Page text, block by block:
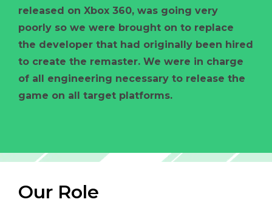
released on Xbox 360, was going very
poorly so we were brought on to replace
the developer that had originally been hired
to create the remaster. We were in charge
of all engineering necessary to release the
game on all target platforms.
Our Role